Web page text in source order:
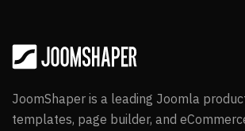
JoomShaper is a leading Joomla
templates, page builder, and